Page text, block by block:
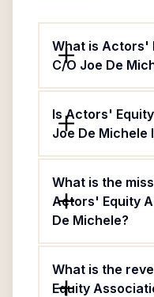
What is Actors'
C/O Joe De
Is Actors'
Joe De Michele
What is the
Actors' Equity
De Michele?
What is the
Equity